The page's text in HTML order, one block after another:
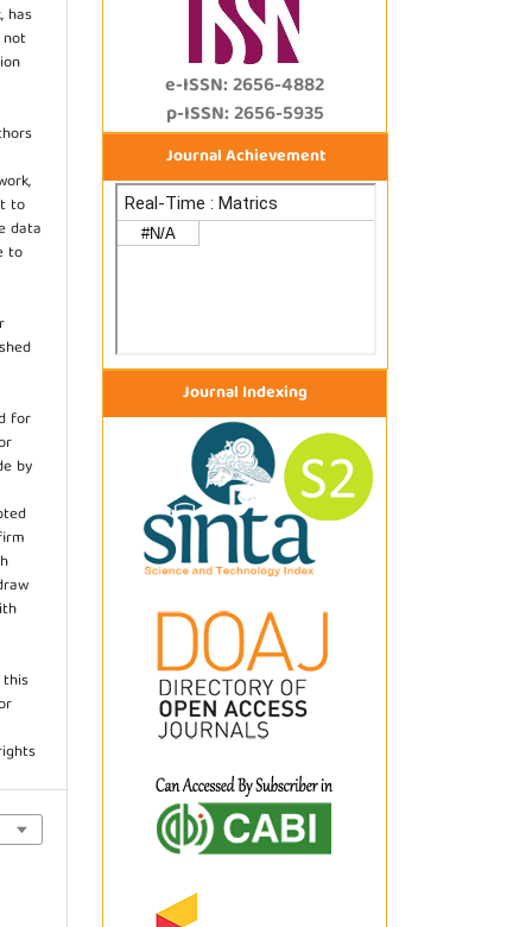
has
to
data
to
for
by
e-ISSN: 2656-4882
p-ISSN: 2656-5935
Journal Achievement
Journal Indexing